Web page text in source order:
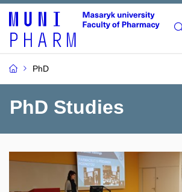
PhD
PhD Studies